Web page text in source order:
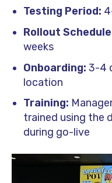
Testing Period:
Rollout
weeks
Onboarding: 3-4
location
Training:
trained using the
during go-live